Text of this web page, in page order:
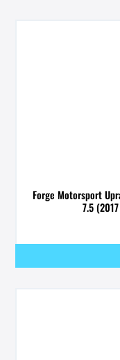
Forge Motorsport
7.5